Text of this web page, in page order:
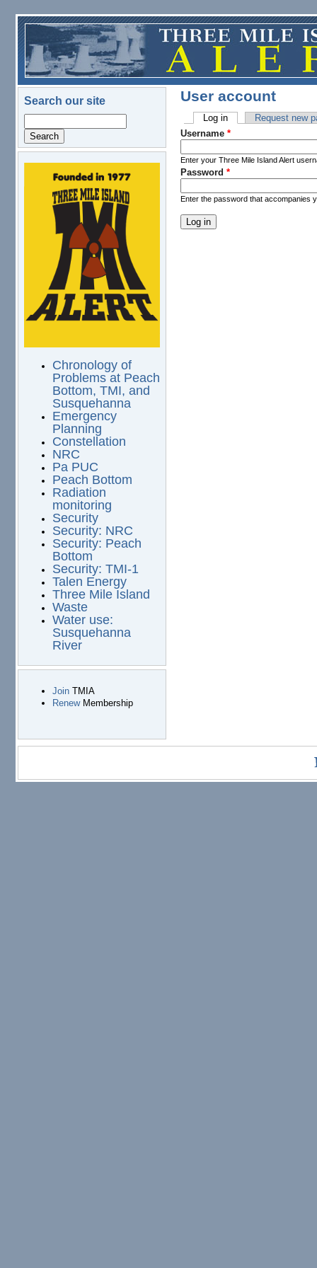
Skip to main content
Search our site
logo.png
Chronology of
Problems at Peach
Bottom, TMI, and
Susquehanna
Emergency
Planning
Constellation
NRC
Pa PUC
Peach Bottom
Radiation
monitoring
Security
Security: NRC
Security: Peach
Bottom
Security: TMI-1
Talen Energy
Three Mile Island
Waste
Water use:
Susquehanna
River
JoinTMIA
RenewMembership
User account
Primary tabs
Log in(active tab)Request new
Username *
Enter your Three Mile Island Alert
Password *
Enter the password that accompanies